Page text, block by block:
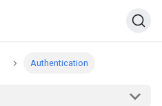
Authentication